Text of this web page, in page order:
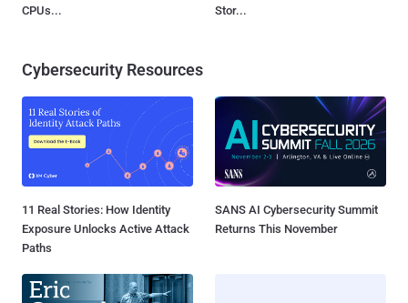
CPUs...
Stor...
Cybersecurity Resources
11 Real Stories: How Identity
Exposure Unlocks Active Attack
Paths
SANS AI Cybersecurity Summit
Returns This November